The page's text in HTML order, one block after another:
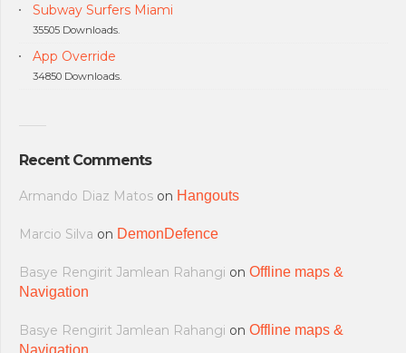
Subway Surfers Miami
35505 Downloads.
App Override
34850 Downloads.
Recent Comments
Armando Diaz Matos on Hangouts
Marcio Silva on DemonDefence
Basye Rengirit Jamlean Rahangi on Offline maps &
Navigation
Basye Rengirit Jamlean Rahangi on Offline maps &